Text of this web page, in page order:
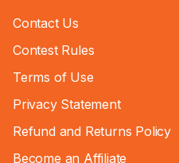
Contact Us
Contest Rules
Terms of Use
Privacy Statement
Refund and Returns Policy
Become an Affiliate